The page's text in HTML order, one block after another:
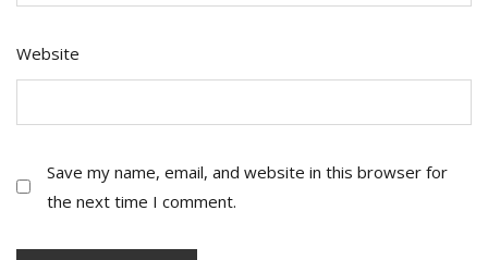
Website
Save my name, email, and website in this browser for
the next time I comment.